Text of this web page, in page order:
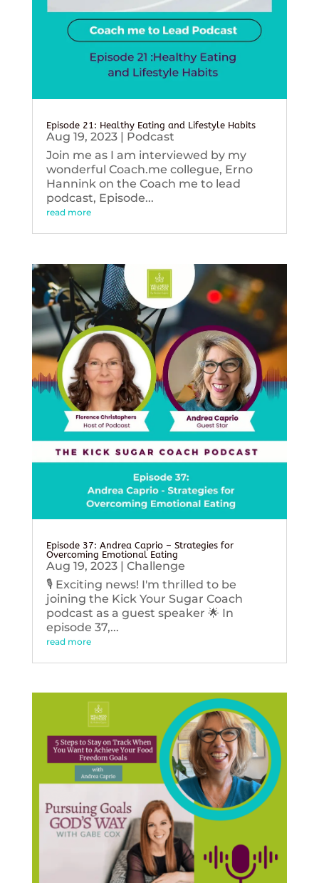
Episode 21: Healthy Eating and Lifestyle Habits
Aug 19, 2023| Podcast
Join me as I am interviewed by my
wonderful Coach.me collegue, Erno
Hannink on the Coach me to lead
podcast, Episode...
read more
Episode 37: Andrea Caprio – Strategies for
Overcoming Emotional Eating
Aug 19, 2023| Challenge
🎙️ Exciting news! I'm thrilled to be
joining the Kick Your Sugar Coach
podcast as a guest speaker 🌟 In
episode 37,...
read more